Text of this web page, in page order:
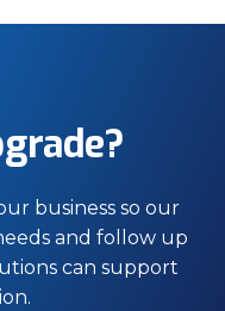
business so our
and follow up
can support